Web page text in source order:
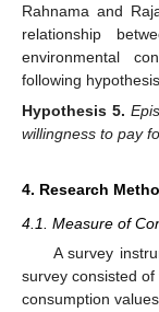
Rahnama and
relationship
environmental
following
Hypothesis 5.
willingness to pay
4. Research
4.1. Measure of
A survey
survey consisted
consumption